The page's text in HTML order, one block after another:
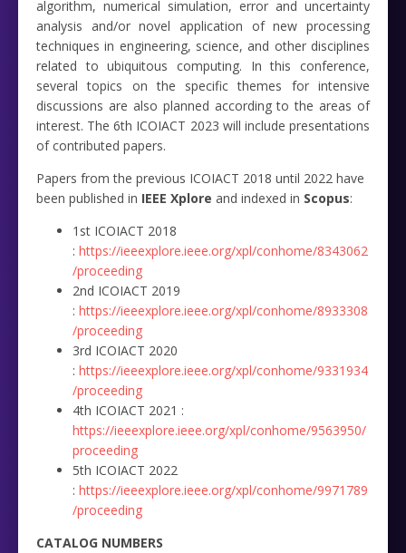
algorithm, numerical simulation, error and uncertainty
analysis and/or novel application of new processing
techniques in engineering, science, and other disciplines
related to ubiquitous computing. In this conference,
several topics on the specific themes for intensive
discussions are also planned according to the areas of
interest. The 6th ICOIACT 2023 will include presentations
of contributed papers.
Papers from the previous ICOIACT 2018 until 2022 have
been published in IEEE Xplore and indexed in Scopus:
1st ICOIACT 2018
: https://ieeexplore.ieee.org/xpl/conhome/8343062
/proceeding
2nd ICOIACT 2019
: https://ieeexplore.ieee.org/xpl/conhome/8933308
/proceeding
3rd ICOIACT 2020
: https://ieeexplore.ieee.org/xpl/conhome/9331934
/proceeding
4th ICOIACT 2021 :
https://ieeexplore.ieee.org/xpl/conhome/9563950/
proceeding
5th ICOIACT 2022
: https://ieeexplore.ieee.org/xpl/conhome/9971789
/proceeding
CATALOG NUMBERS